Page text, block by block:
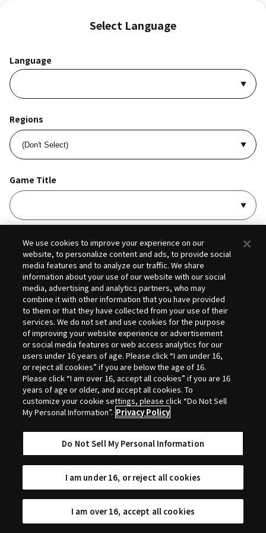
Select Language
Language
Regions
Game Title
I acceptPrivacy PolicyandTerms of Service
Selection
We use cookies to improve your experience on our
website, to personalize content and ads, to provide social
media features and to analyze our traffic. We share
information about your use of our website with our social
media, advertising and analytics partners, who may
combine it with other information that you have provided
to them or that they have collected from your use of their
services. We do not set and use cookies for the purpose
of improving your website experience or advertisement
or social media features or web access analytics for our
users under 16 years of age. Please click “I am under 16,
or reject all cookies” if you are below the age of 16.
Please click “I am over 16, accept all cookies” if you are 16
years of age or older, and accept all cookies. To
customize your cookie settings, please click “Do Not Sell
My Personal Information”. Privacy Policy
Do Not Sell My Personal Information
I am under 16, or reject all cookies
I am over 16, accept all cookies